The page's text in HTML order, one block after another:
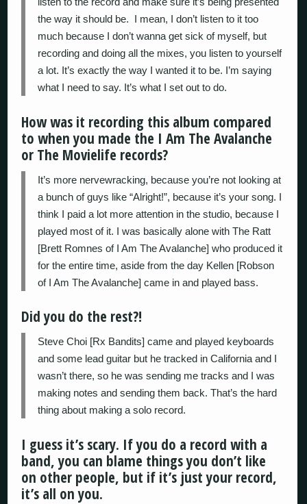
the way it should be. I mean, I don’t listen to it too
much because I don’t wanna get sick of myself, but
recording and doing all the mixes, you listen to yourself
a lot. It’s exactly the way I wanted it to be. I’m saying
what I need to say. It’s what I set out to do.
How was it recording this album compared
to when you made the I Am The Avalanche
or The Movielife records?
It’s more nervewracking, because you’re not looking at
a bunch of guys like “Alright!”, because it’s your song. I
think I paid a lot more attention in the studio, because I
played most of it. I was basically alone with The Ratt
[Brett Romnes of I Am The Avalanche] who produced it
for the entire time, aside from the day Kellen [Robson
of I Am The Avalanche] came in and played bass.
Did you do the rest?!
Steve Choi [Rx Bandits] came and played keyboards
and some lead guitar but he tracked in California and I
wasn’t there, so he was sending me tracks and I was
making notes and sending them back. That’s the hard
thing about making a solo record.
I guess it’s scary. If you do a record with a
band, you can blame things you don’t like
on other people, but if it’s just your record,
it’s all on you.